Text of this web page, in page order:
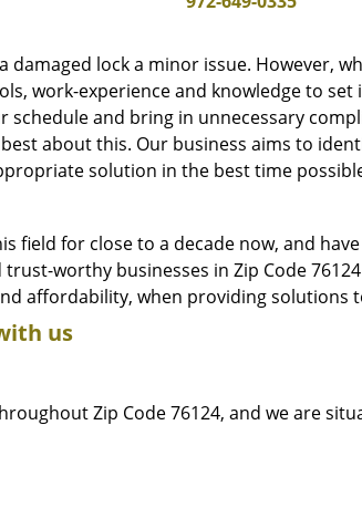
damaged lock a minor issue. However,
work-experience and knowledge to
schedule and bring in unnecessary
about this. Our business aims to
solution in the best time
field for close to a decade now, and
worthy businesses in Zip Code
affordability, when providing solutions
us
Zip Code 76124, and we are